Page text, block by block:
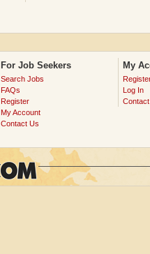
For Job Seekers
Search Jobs
FAQs
Register
My Account
Contact Us
My
Log In